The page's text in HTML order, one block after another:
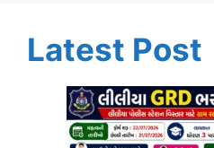
Latest Post